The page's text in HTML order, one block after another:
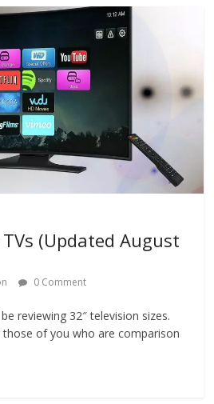
(Updated August
0 Comment
reviewing 32″ television sizes.
of you who are comparison